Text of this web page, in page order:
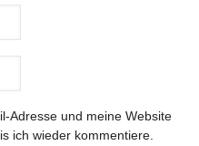
Adresse und meine Website
ich wieder kommentiere.